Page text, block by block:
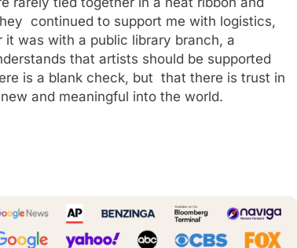
continued to support me with logistics,
was with a public library branch, a
that artists should be supported
is a blank check, but that there is trust in
and meaningful into the world.